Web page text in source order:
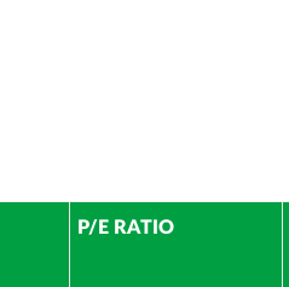
P/E RATIO